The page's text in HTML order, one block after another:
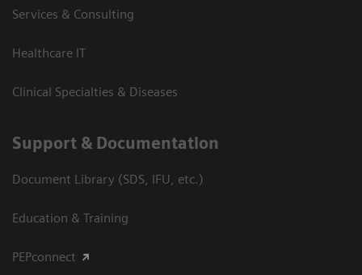
Services & Consulting
Healthcare IT
Clinical Specialties & Diseases
Support & Documentation
Document Library (SDS, IFU, etc.)
Education & Training
PEPconnect